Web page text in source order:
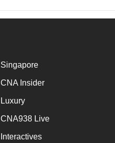
Singapore
CNA Insider
Luxury
CNA938 Live
Interactives